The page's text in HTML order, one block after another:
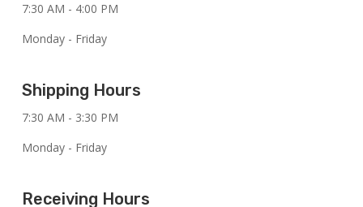
7:30 AM - 4:00 PM
Monday - Friday
Shipping Hours
7:30 AM - 3:30 PM
Monday - Friday
Receiving Hours